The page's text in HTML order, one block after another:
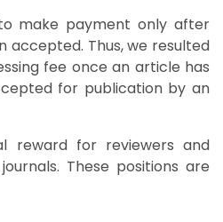
make payment only after
accepted. Thus, we resulted
fee once an article has
for publication by an
reward for reviewers and
These positions are